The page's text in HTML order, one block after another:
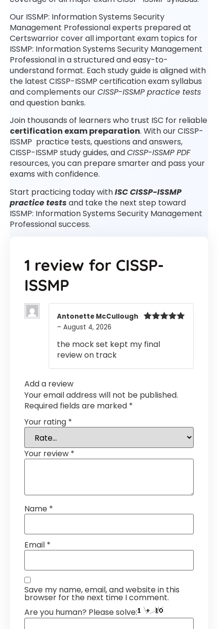
Our ISSMP: Information Systems Security
Management Professional experts prepared at
Certswarrior cover all important exam topics for
ISSMP: Information Systems Security Management
Professional in a structured and easy-to-
understand format. Each study guide is aligned with
the latest CISSP-ISSMP certification exam syllabus
and complements ourCISSP-ISSMP practice tests
and question banks.
Join thousands of learners who trust ISC for reliable
certification exam preparation. With our CISSP-
ISSMP practice tests, questions and answers,
CISSP-ISSMP study guides, andCISSP-ISSMP PDF
resources, you can prepare smarter and pass your
exams with confidence.
Start practicing today withISC CISSP-ISSMP
practice testsand take the next step toward
ISSMP: Information Systems Security Management
Professional success.
1 review for CISSP-
ISSMP
Antonette McCullough
– August 4, 2026
the mock set kept my final
review on track
Add a review
Your email address will not be published.
Required fields are marked *
Your rating *
Your review *
Name *
Email *
Save my name, email, and website in this
browser for the next time I comment.
Are you human? Please solve: